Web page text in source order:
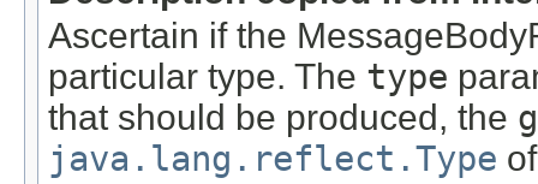
Ascertain if the
particular type. The type
that should be produced, the
java.lang.reflect.Type